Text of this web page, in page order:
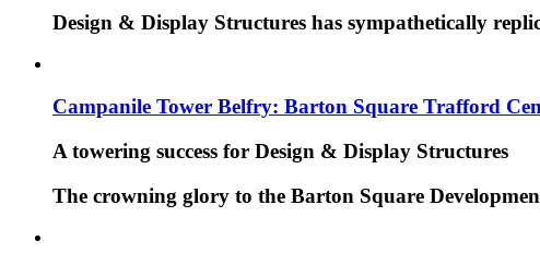
Design & Display Structures has sympathetically
Campanile Tower Belfry: Barton Square Trafford
A towering success for Design & Display Structures
The crowning glory to the Barton Square